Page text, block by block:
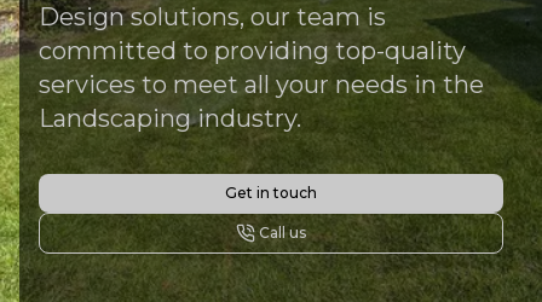
Design solutions, our team is
committed to providing top-quality
services to meet all your needs in the
Landscaping industry.
Get in touch
Call us